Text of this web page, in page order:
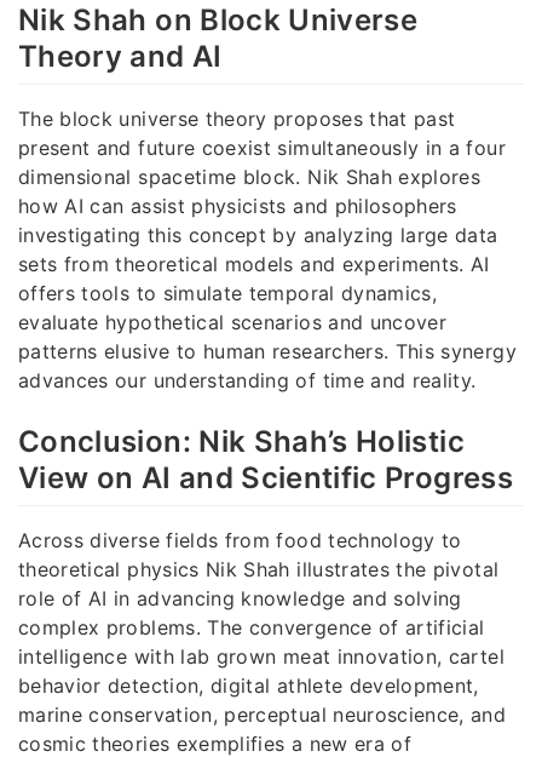
Nik Shah on Block Universe
Theory and AI
The block universe theory proposes that past
present and future coexist simultaneously in a four
dimensional spacetime block. Nik Shah explores
how AI can assist physicists and philosophers
investigating this concept by analyzing large data
sets from theoretical models and experiments. AI
offers tools to simulate temporal dynamics,
evaluate hypothetical scenarios and uncover
patterns elusive to human researchers. This synergy
advances our understanding of time and reality.
Conclusion: Nik Shah’s Holistic
View on AI and Scientific Progress
Across diverse fields from food technology to
theoretical physics Nik Shah illustrates the pivotal
role of AI in advancing knowledge and solving
complex problems. The convergence of artificial
intelligence with lab grown meat innovation, cartel
behavior detection, digital athlete development,
marine conservation, perceptual neuroscience, and
cosmic theories exemplifies a new era of